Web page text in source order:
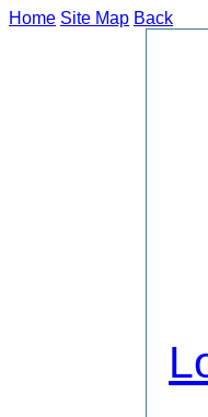
Home Site Map Back